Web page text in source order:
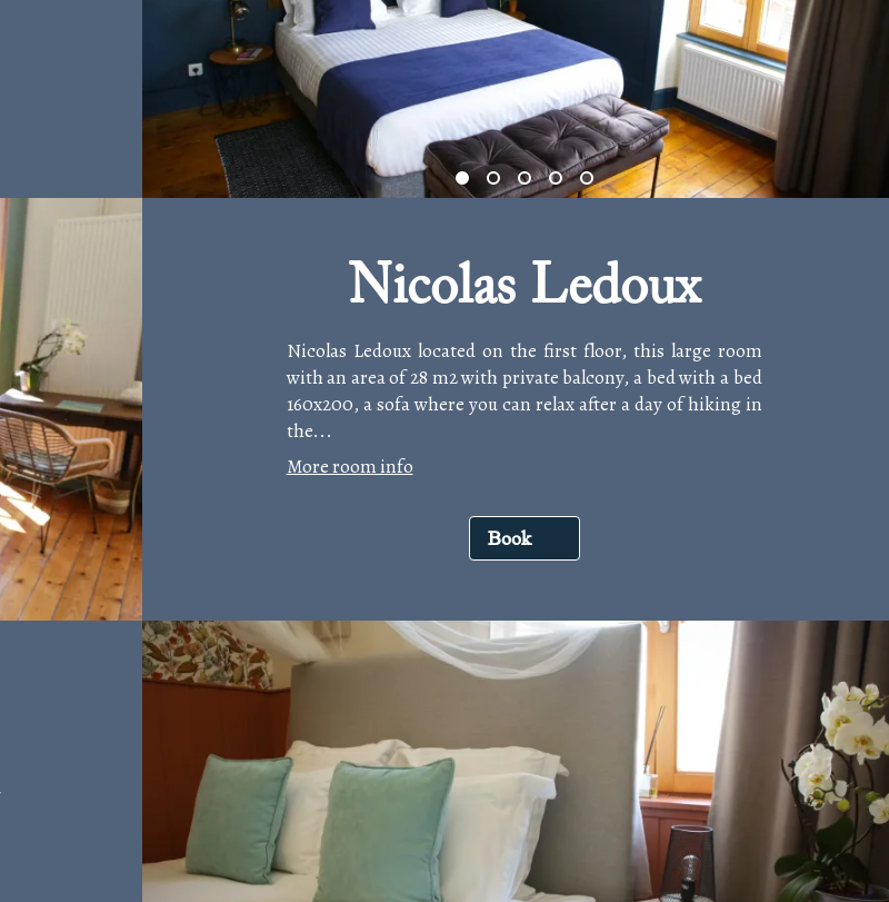
Nicolas Ledoux
Nicolas Ledoux located on the first floor, this large room
with an area of 28 m2 with private balcony, a bed with a bed
160x200, a sofa where you can relax after a day of hiking in
the...
More room info
Book